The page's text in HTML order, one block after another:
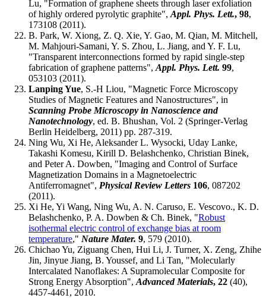
Lu, "Formation of graphene sheets through laser exfoliation
of highly ordered pyrolytic graphite", Appl. Phys. Lett., 98,
173108 (2011).
B. Park, W. Xiong, Z. Q. Xie, Y. Gao, M. Qian, M. Mitchell,
M. Mahjouri-Samani, Y. S. Zhou, L. Jiang, and Y. F. Lu,
"Transparent interconnections formed by rapid single-step
fabrication of graphene patterns", Appl. Phys. Lett. 99,
053103 (2011).
Lanping Yue, S.-H Liou, "Magnetic Force Microscopy
Studies of Magnetic Features and Nanostructures", in
Scanning Probe Microscopy in Nanoscience and
Nanotechnology, ed. B. Bhushan, Vol. 2 (Springer-Verlag
Berlin Heidelberg, 2011) pp. 287-319.
Ning Wu, Xi He, Aleksander L. Wysocki, Uday Lanke,
Takashi Komesu, Kirill D. Belashchenko, Christian Binek,
and Peter A. Dowben, "Imaging and Control of Surface
Magnetization Domains in a Magnetoelectric
Antiferromagnet", Physical Review Letters 106, 087202
(2011).
Xi He, Yi Wang, Ning Wu, A. N. Caruso, E. Vescovo., K. D.
Belashchenko, P. A. Dowben & Ch. Binek, "Robust
isothermal electric control of exchange bias at room
temperature," Nature Mater. 9, 579 (2010).
Chichao Yu, Ziguang Chen, Hui Li, J. Turner, X. Zeng, Zhihe
Jin, Jinyue Jiang, B. Youssef, and Li Tan, "Molecularly
Intercalated Nanoflakes: A Supramolecular Composite for
Strong Energy Absorption", Advanced Materials, 22 (40),
4457-4461, 2010.